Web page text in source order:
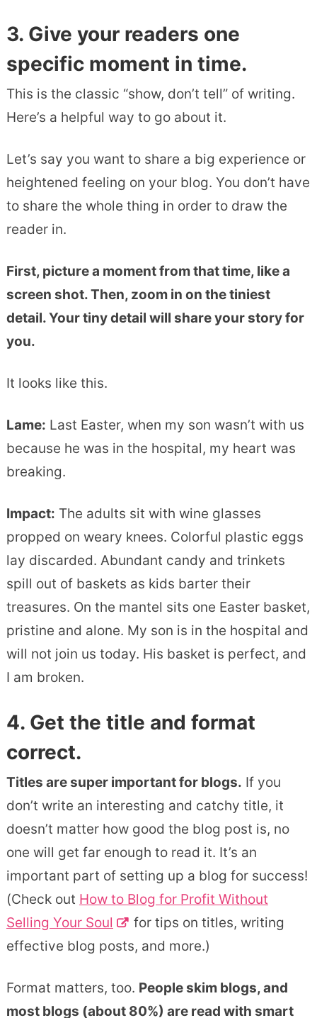
3. Give your readers one
specific moment in time.
This is the classic “show, don’t tell” of writing.
Here’s a helpful way to go about it.
Let’s say you want to share a big experience or
heightened feeling on your blog. You don’t have
to share the whole thing in order to draw the
reader in.
First, picture a moment from that time, like a
screen shot. Then, zoom in on the tiniest
detail. Your tiny detail will share your story for
you.
It looks like this.
Lame: Last Easter, when my son wasn’t with us
because he was in the hospital, my heart was
breaking.
Impact: The adults sit with wine glasses
propped on weary knees. Colorful plastic eggs
lay discarded. Abundant candy and trinkets
spill out of baskets as kids barter their
treasures. On the mantel sits one Easter basket,
pristine and alone. My son is in the hospital and
will not join us today. His basket is perfect, and
I am broken.
4. Get the title and format
correct.
Titles are super important for blogs. If you
don’t write an interesting and catchy title, it
doesn’t matter how good the blog post is, no
one will get far enough to read it. It’s an
important part of setting up a blog for success!
(Check out How to Blog for Profit Without
Selling Your Soul
for tips on titles, writing
effective blog posts, and more.)
Format matters, too. People skim blogs, and
most blogs (about 80%) are read with smart